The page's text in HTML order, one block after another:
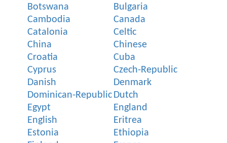
Botswana
Bulgaria
Cambodia
Canada
Catalonia
Celtic
China
Chinese
Croatia
Cuba
Cyprus
Czech-Republic
Danish
Denmark
Dominican-Republic Dutch
Egypt
England
English
Eritrea
Estonia
Ethiopia